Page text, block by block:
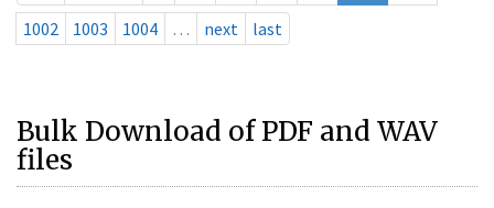
1002
1003 1004 … next last
Bulk Download of PDF and WAV
files